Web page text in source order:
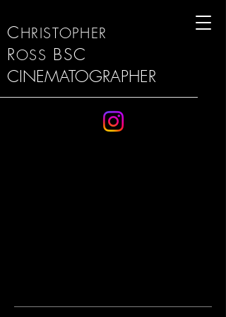
CHRISTOPHER
ROSS BSC
CINEMATOGRAPHER